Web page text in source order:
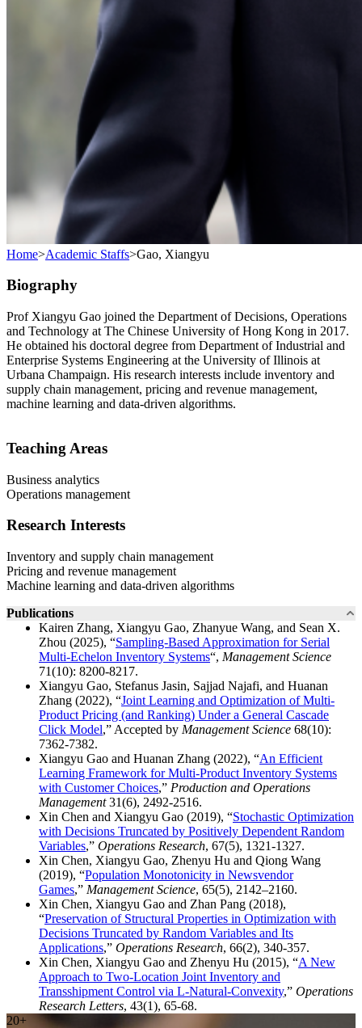
Home>Academic Staffs>Gao, Xiangyu
Biography
Prof Xiangyu Gao joined the Department of Decisions, Operations
and Technology at The Chinese University of Hong Kong in 2017.
He obtained his doctoral degree from Department of Industrial and
Enterprise Systems Engineering at the University of Illinois at
Urbana Champaign. His research interests include inventory and
supply chain management, pricing and revenue management,
machine learning and data-driven algorithms.
Teaching Areas
Business analytics
Operations management
Research Interests
Inventory and supply chain management
Pricing and revenue management
Machine learning and data-driven algorithms
Publications
Kairen Zhang, Xiangyu Gao, Zhanyue Wang, and Sean X.
Zhou (2025), “Sampling-Based Approximation for Serial
Multi-Echelon Inventory Systems“, Management Science
71(10): 8200-8217.
Xiangyu Gao, Stefanus Jasin, Sajjad Najafi, and Huanan
Zhang (2022), “Joint Learning and Optimization of Multi-
Product Pricing (and Ranking) Under a General Cascade
Click Model,” Accepted by Management Science 68(10):
7362-7382.
Xiangyu Gao and Huanan Zhang (2022), “An Efficient
Learning Framework for Multi-Product Inventory Systems
with Customer Choices,” Production and Operations
Management31(6), 2492-2516.
Xin Chen and Xiangyu Gao (2019), “Stochastic Optimization
with Decisions Truncated by Positively Dependent Random
Variables,” Operations Research, 67(5), 1321-1327.
Xin Chen, Xiangyu Gao, Zhenyu Hu and Qiong Wang
(2019), “Population Monotonicity in Newsvendor
Games,” Management Science, 65(5), 2142–2160.
Xin Chen, Xiangyu Gao and Zhan Pang (2018),
“Preservation of Structural Properties in Optimization with
Decisions Truncated by Random Variables and Its
Applications,” Operations Research, 66(2), 340-357.
Xin Chen, Xiangyu Gao and Zhenyu Hu (2015), “A New
Approach to Two-Location Joint Inventory and
Transshipment Control via L-Natural-Convexity,” Operations
Research Letters, 43(1), 65-68.
20+